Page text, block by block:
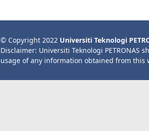
© Copyright 2022 Universiti Teknologi
Disclaimer: Universiti Teknologi PETRONAS
usage of any information obtained from this